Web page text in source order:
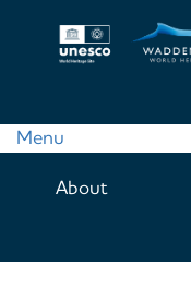
Menu
Main
navigation
About